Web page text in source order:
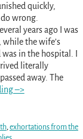
quickly,
wrong.
years ago I was
the wife’s
in the hospital. I
literally
away. The
–>
, exhortations from the